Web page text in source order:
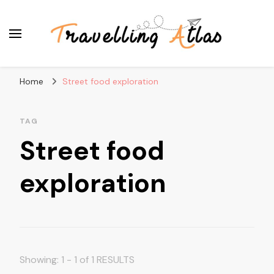
Home Street food exploration
TAG
Street food
exploration
Showing: 1 - 1 of 1 RESULTS